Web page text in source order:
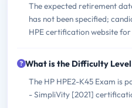
The expected retirement
has not been specified;
HPE certification website
What is the Difficulty
The HP HPE2-K45 Exam is
- SimpliVity [2021]